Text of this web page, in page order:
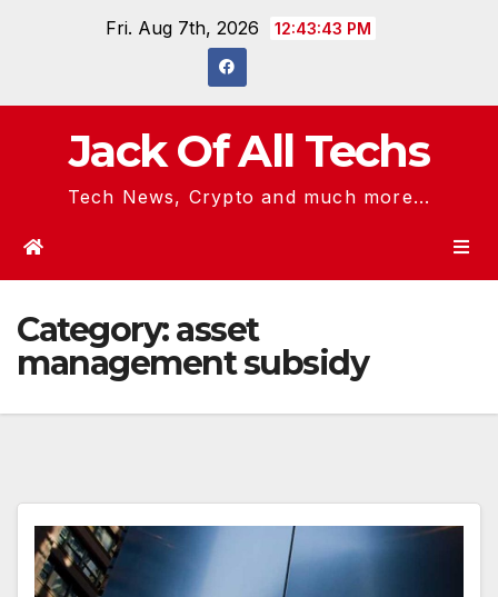
Fri. Aug 7th, 2026 12:43:43 PM
Jack Of All Techs
Tech News, Crypto and much more...
Category:asset
management subsidy